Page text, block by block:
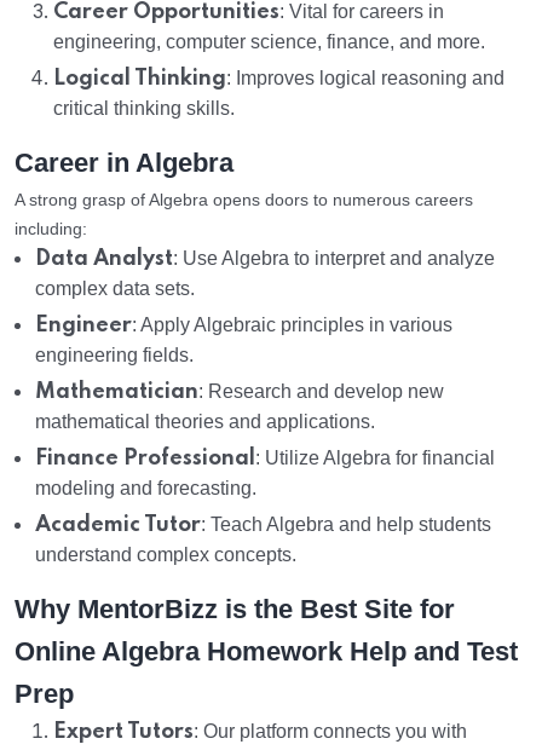
Career Opportunities: Vital for careers in
engineering, computer science, finance, and more.
Logical Thinking: Improves logical reasoning and
critical thinking skills.
Career in Algebra
A strong grasp of Algebra opens doors to numerous careers
including:
Data Analyst: Use Algebra to interpret and analyze
complex data sets.
Engineer: Apply Algebraic principles in various
engineering fields.
Mathematician: Research and develop new
mathematical theories and applications.
Finance Professional : Utilize Algebra for financial
modeling and forecasting.
Academic Tutor: Teach Algebra and help students
understand complex concepts.
Why MentorBizz is the Best Site for
Online Algebra Homework Help and Test
Prep
Expert Tutors: Our platform connects you with